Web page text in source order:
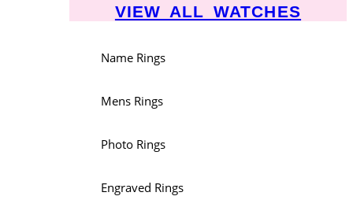
VIEW ALL WATCHES
Name Rings
Mens Rings
Photo Rings
Engraved Rings